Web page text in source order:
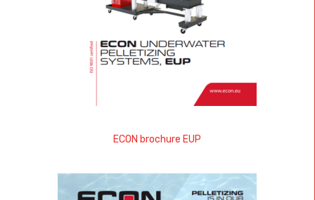
ECON brochure EUP